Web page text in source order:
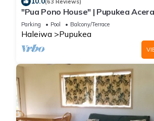
"Pua Pono House" | Pupukea
Trees
Parking Pool Balcony/Terrace
Haleiwa Pupukea